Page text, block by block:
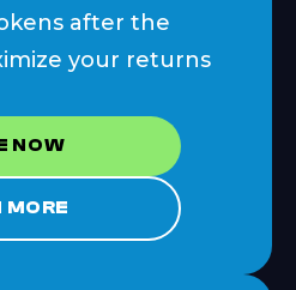
after the
your returns
NOW
MORE